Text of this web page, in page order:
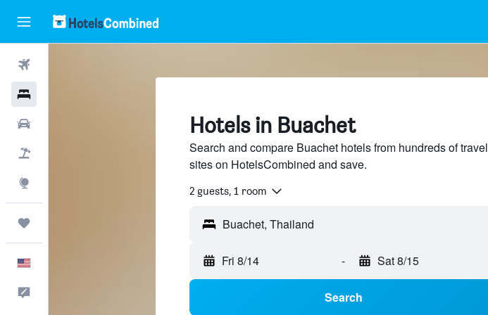
Hotels in Buachet
Search and compare Buachet hotels from hundreds of travel
sites on HotelsCombined and save.
2 guests, 1 room
Buachet, Thailand
Fri 8/14 - Sat 8/15
Search